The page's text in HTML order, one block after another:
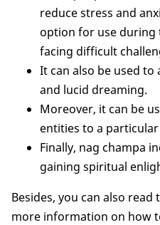
reduce stress and
option for use during
facing difficult
It can also be used
and lucid dreaming.
Moreover, it can be
entities to a particular
Finally, nag champa
gaining spiritual
Besides, you can also
more information on how